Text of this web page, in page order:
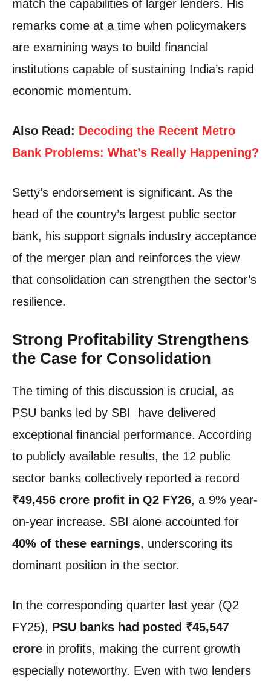
match the capabilities of larger lenders. His
remarks come at a time when policymakers
are examining ways to build financial
institutions capable of sustaining India’s rapid
economic momentum.
Also Read: Decoding the Recent Metro
Bank Problems: What’s Really Happening?
Setty’s endorsement is significant. As the
head of the country’s largest public sector
bank, his support signals industry acceptance
of the merger plan and reinforces the view
that consolidation can strengthen the sector’s
resilience.
Strong Profitability Strengthens
the Case for Consolidation
The timing of this discussion is crucial, as
PSU banks led by SBI have delivered
exceptional financial performance. According
to publicly available results, the 12 public
sector banks collectively reported a record
₹49,456 crore profit in Q2 FY26, a 9% year-
on-year increase. SBI alone accounted for
40% of these earnings, underscoring its
dominant position in the sector.
In the corresponding quarter last year (Q2
FY25), PSU banks had posted ₹45,547
crore in profits, making the current growth
especially noteworthy. Even with two lenders